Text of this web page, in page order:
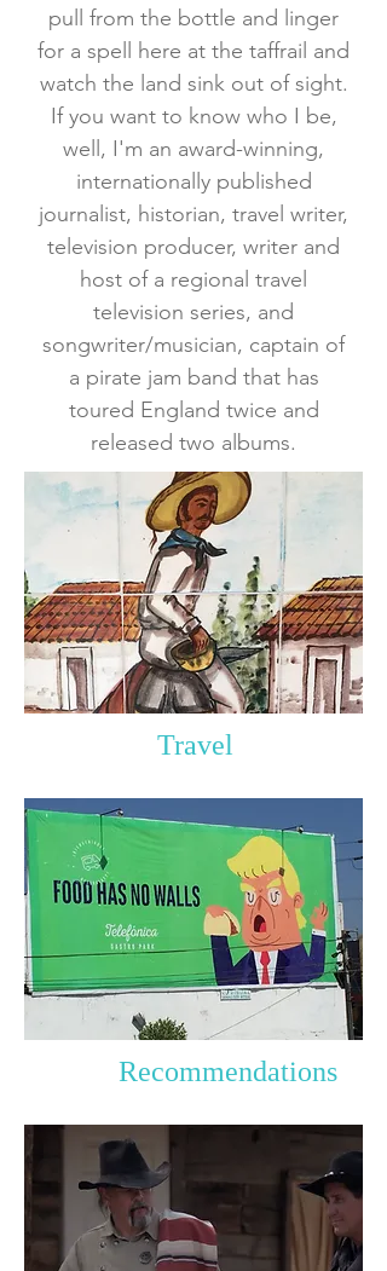
pull from the bottle and linger
for a spell here at the taffrail and
watch the land sink out of sight.
If you want to know who I be,
well, I'm an award-winning,
internationally published
journalist, historian, travel writer,
television producer, writer and
host of a regional travel
television series, and
songwriter/musician, captain of
a pirate jam band that has
toured England twice and
released two albums.
Travel
Recommendations